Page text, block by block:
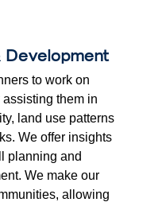
Development
to work on
them in
land use patterns
We offer insights
planning and
We make our
allowing